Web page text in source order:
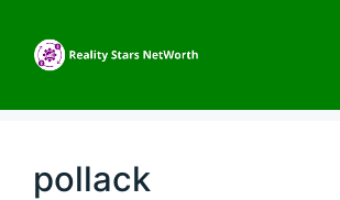
content
pollack